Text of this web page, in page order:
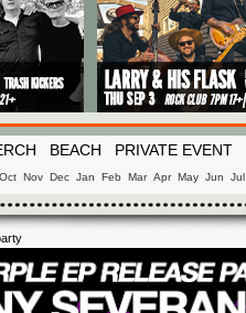
BEACH PRIVATE EVENT
Oct Nov Dec Jan Feb Mar Apr May Jun Jul